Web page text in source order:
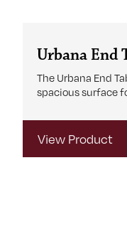
Urbana End
The Urbana End
spacious surface
View Product